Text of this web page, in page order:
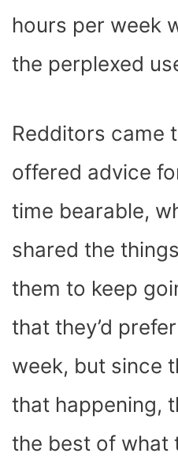
hours per week
the perplexed
Redditors came
offered advice
time bearable,
shared the
them to keep
that they’d
week, but since
that happening,
the best of what